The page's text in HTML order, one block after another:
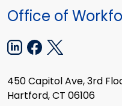
Office of
450 Capitol Ave, 3rd
Hartford, CT 06106